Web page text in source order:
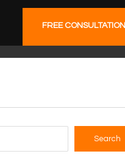
FREE CONSULTATION
Search